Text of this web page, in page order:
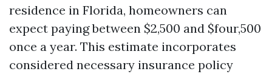
residence in Florida, homeowners can
expect paying between $2,500 and $four,500
once a year. This estimate incorporates
considered necessary insurance policy